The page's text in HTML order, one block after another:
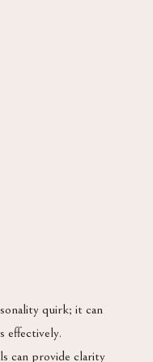
quirk; it can
effectively.
can provide clarity